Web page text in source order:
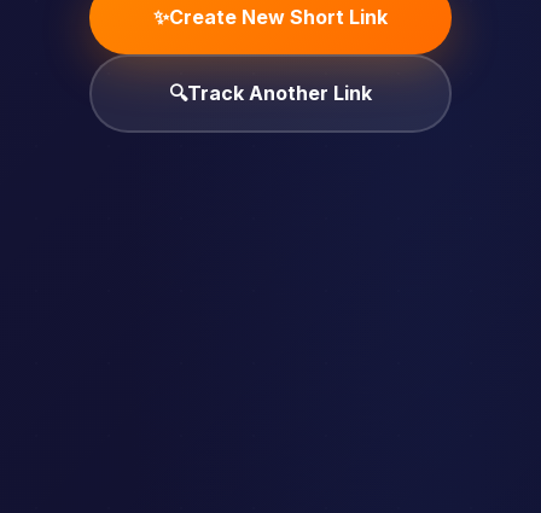
✨Create New Short Link
🔍Track Another Link